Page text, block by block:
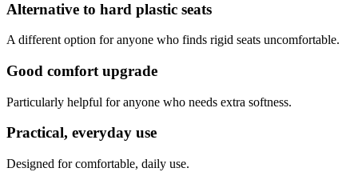
Alternative to hard plastic seats
A different option for anyone who finds rigid seats uncomfortable.
Good comfort upgrade
Particularly helpful for anyone who needs extra softness.
Practical, everyday use
Designed for comfortable, daily use.